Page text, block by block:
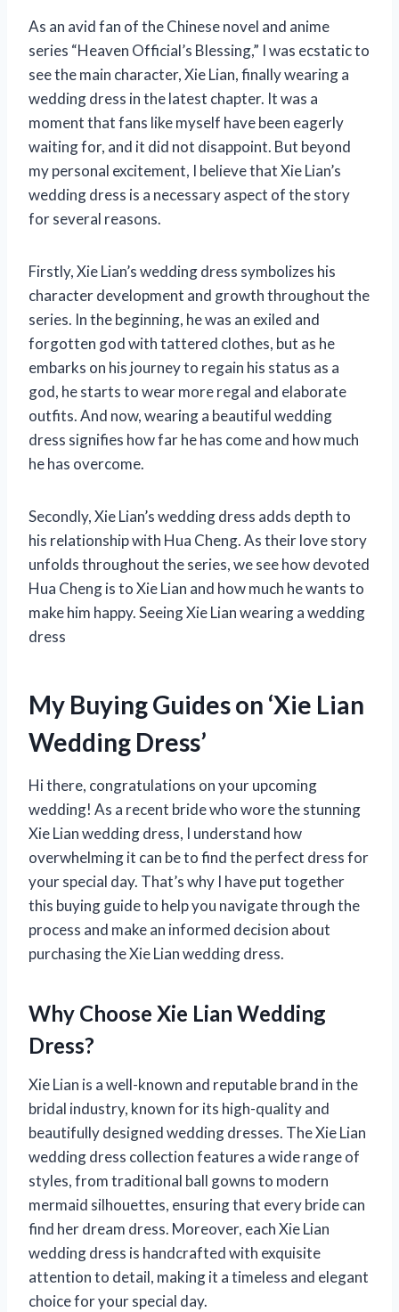
As an avid fan of the Chinese novel and anime
series “Heaven Official’s Blessing,” I was ecstatic to
see the main character, Xie Lian, finally wearing a
wedding dress in the latest chapter. It was a
moment that fans like myself have been eagerly
waiting for, and it did not disappoint. But beyond
my personal excitement, I believe that Xie Lian’s
wedding dress is a necessary aspect of the story
for several reasons.
Firstly, Xie Lian’s wedding dress symbolizes his
character development and growth throughout the
series. In the beginning, he was an exiled and
forgotten god with tattered clothes, but as he
embarks on his journey to regain his status as a
god, he starts to wear more regal and elaborate
outfits. And now, wearing a beautiful wedding
dress signifies how far he has come and how much
he has overcome.
Secondly, Xie Lian’s wedding dress adds depth to
his relationship with Hua Cheng. As their love story
unfolds throughout the series, we see how devoted
Hua Cheng is to Xie Lian and how much he wants to
make him happy. Seeing Xie Lian wearing a wedding
dress
My Buying Guides on ‘Xie Lian
Wedding Dress’
Hi there, congratulations on your upcoming
wedding! As a recent bride who wore the stunning
Xie Lian wedding dress, I understand how
overwhelming it can be to find the perfect dress for
your special day. That’s why I have put together
this buying guide to help you navigate through the
process and make an informed decision about
purchasing the Xie Lian wedding dress.
Why Choose Xie Lian Wedding
Dress?
Xie Lian is a well-known and reputable brand in the
bridal industry, known for its high-quality and
beautifully designed wedding dresses. The Xie Lian
wedding dress collection features a wide range of
styles, from traditional ball gowns to modern
mermaid silhouettes, ensuring that every bride can
find her dream dress. Moreover, each Xie Lian
wedding dress is handcrafted with exquisite
attention to detail, making it a timeless and elegant
choice for your special day.